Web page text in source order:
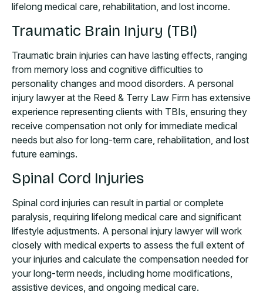
lifelong medical care, rehabilitation, and lost income.
Traumatic Brain Injury (TBI)
Traumatic brain injuries can have lasting effects, ranging
from memory loss and cognitive difficulties to
personality changes and mood disorders. A personal
injury lawyer at the Reed & Terry Law Firm has extensive
experience representing clients with TBIs, ensuring they
receive compensation not only for immediate medical
needs but also for long-term care, rehabilitation, and lost
future earnings.
Spinal Cord Injuries
Spinal cord injuries can result in partial or complete
paralysis, requiring lifelong medical care and significant
lifestyle adjustments. A personal injury lawyer will work
closely with medical experts to assess the full extent of
your injuries and calculate the compensation needed for
your long-term needs, including home modifications,
assistive devices, and ongoing medical care.